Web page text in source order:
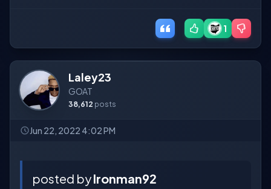
1
Laley23
GOAT
38,612 posts
Jun 22, 2022 4:02 PM
posted byIronman92